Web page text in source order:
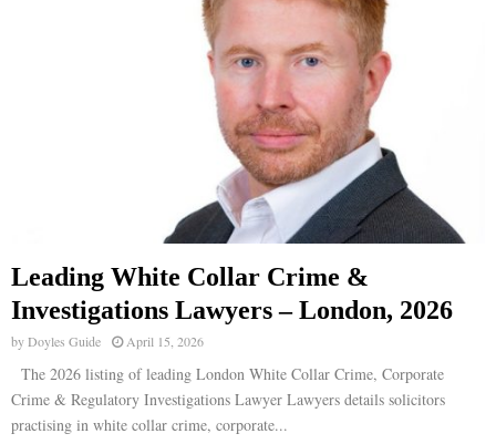
E
N
U
Leading White Collar Crime &
Investigations Lawyers – London, 2026
byDoyles Guide April 15, 2026
The 2026 listing of leading London White Collar Crime, Corporate
Crime & Regulatory Investigations Lawyer Lawyers details solicitors
practising in white collar crime, corporate...